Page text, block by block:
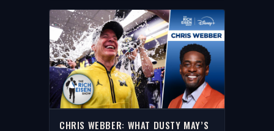
CHRIS WEBBER: WHAT DUSTY MAY’S